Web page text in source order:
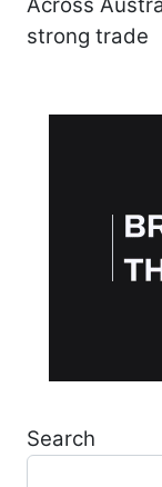
Across
strong trade
Search